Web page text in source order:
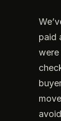
paid
were